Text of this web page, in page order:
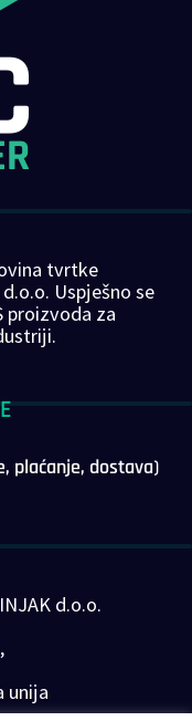
tvrtke
Uspješno se
proizvoda za
plaćanje, dostava)
d.o.o.
unija